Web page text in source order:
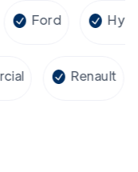
Ford Hyundai